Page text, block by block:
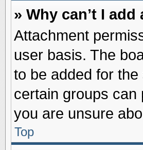
» Why can’t I
Attachment
user basis. The
to be added for
certain groups can
you are unsure
Top